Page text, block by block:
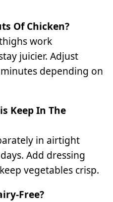
Of Chicken?
work
juicier. Adjust
depending on
Keep In The
in airtight
Add dressing
vegetables crisp.
Free?